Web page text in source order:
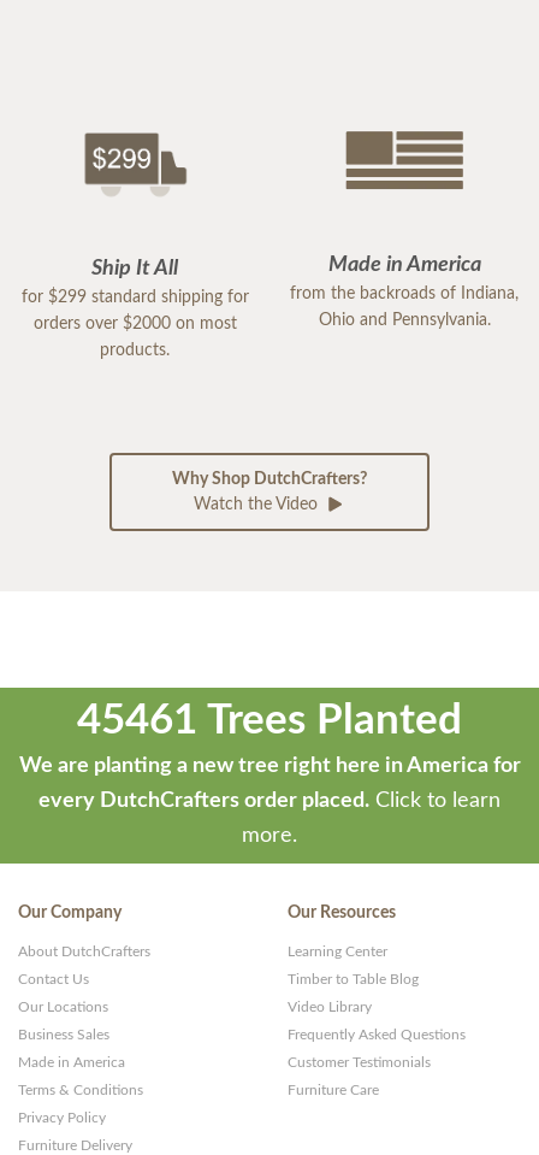
Ship It All
for $299 standard shipping for
orders over $2000 on most
products.
Made in America
from the backroads of Indiana,
Ohio and Pennsylvania.
Why Shop DutchCrafters?
Watch the Video
45461 Trees Planted
We are planting a new tree right here in America for
every DutchCrafters order placed. Click to learn
more.
Our Company
About DutchCrafters
Contact Us
Our Locations
Business Sales
Made in America
Terms & Conditions
Privacy Policy
Furniture Delivery
Our Resources
Learning Center
Timber to Table Blog
Video Library
Frequently Asked Questions
Customer Testimonials
Furniture Care